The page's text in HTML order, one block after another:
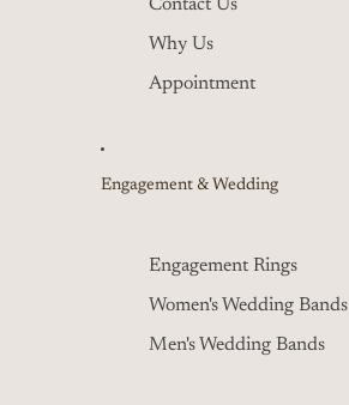
Contact Us
Why Us
Appointment
Engagement & Wedding
Engagement Rings
Women's Wedding Bands
Men's Wedding Bands